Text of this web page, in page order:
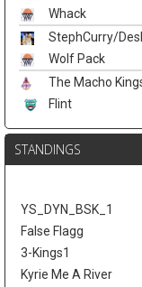
Whack
StephCurry/
Wolf Pack
The Macho
Flint
STANDINGS
YS_DYN_BSK_1
False Flagg
3-Kings1
Kyrie Me A River